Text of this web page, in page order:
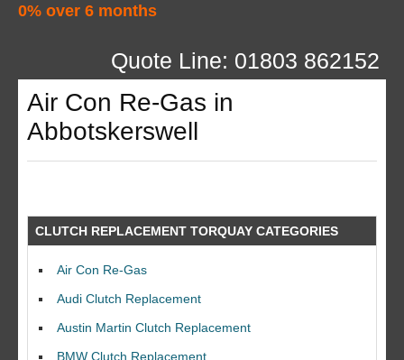
0% over 6 months
Quote Line: 01803 862152
Air Con Re-Gas in
Abbotskerswell
CLUTCH REPLACEMENT TORQUAY CATEGORIES
Air Con Re-Gas
Audi Clutch Replacement
Austin Martin Clutch Replacement
BMW Clutch Replacement